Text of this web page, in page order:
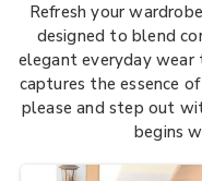
Refresh your
designed to blend
elegant everyday wear
captures the essence
please and step out
begins